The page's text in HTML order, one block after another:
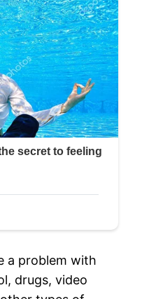
a problem with
drugs, video